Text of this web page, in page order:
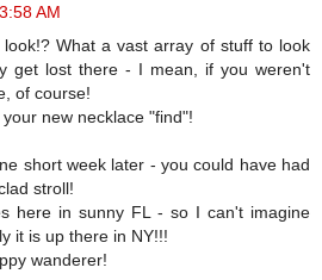
AM
What a vast array of stuff to look
get lost there - I mean, if you weren't
of course!
new necklace "find"!
short week later - you could have had
stroll!
here in sunny FL - so I can't imagine
it is up there in NY!!!
wanderer!